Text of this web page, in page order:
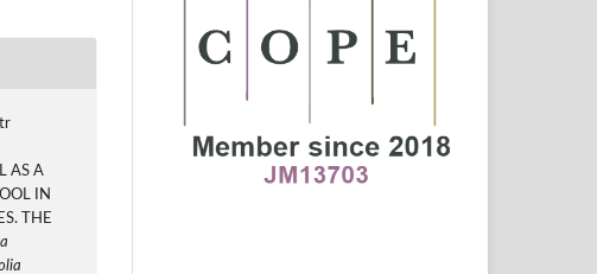
AS A
IN
THE